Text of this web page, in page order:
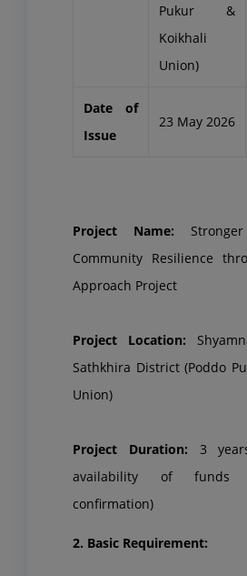
Pukur &
Koikhali
Union)
Date of
Issue
23 May 2026
Project Name:
Community Resilience
Approach Project
Project Location:
Sathkhira District (Poddo
Union)
Project Duration: 3
availability of funds
confirmation)
2. Basic Requirement: